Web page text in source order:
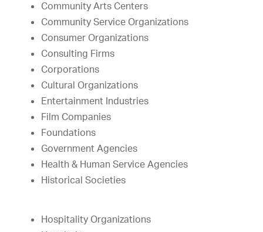
Community Arts Centers
Community Service Organizations
Consumer Organizations
Consulting Firms
Corporations
Cultural Organizations
Entertainment Industries
Film Companies
Foundations
Government Agencies
Health & Human Service Agencies
Historical Societies
Hospitality Organizations